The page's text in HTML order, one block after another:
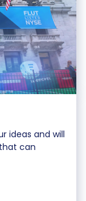
ideas and will
can